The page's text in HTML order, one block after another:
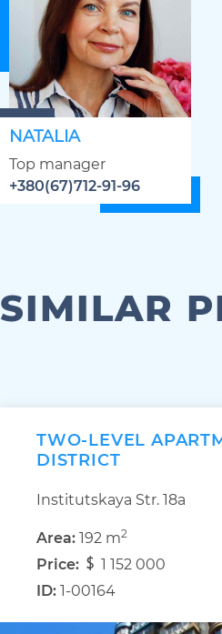
NATALIA
Top manager
+380(67)712-91-96
SIMILAR
TWO-LEVEL
DISTRICT
Institutskaya Str. 18а
Area: 192 m2
Price:
1 152 000
ID: 1-00164